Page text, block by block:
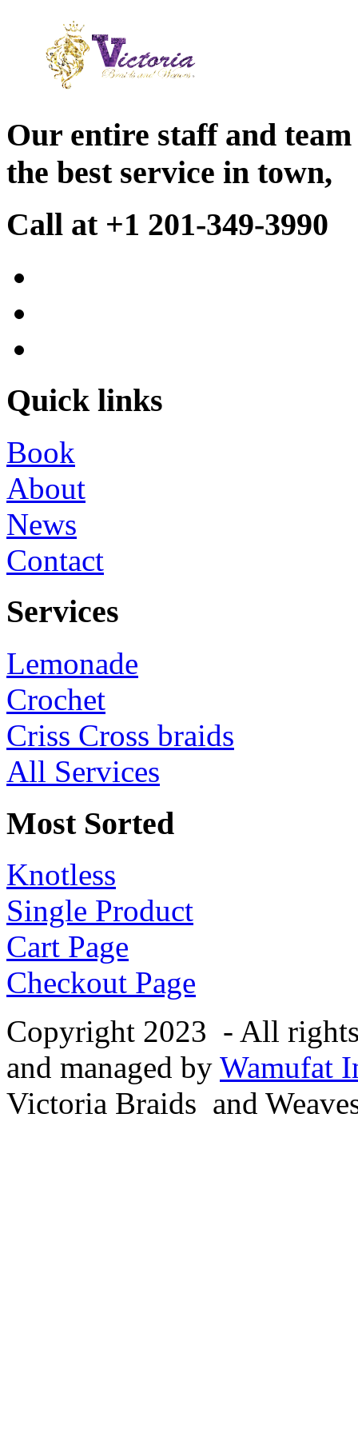
Our entire staff and
the best service in town,
Call at +1 201-349-3990
Quick links
Book
About
News
Contact
Services
Lemonade
Crochet
Criss Cross braids
All Services
Most Sorted
Knotless
Single Product
Cart Page
Checkout Page
Copyright 2023 - All
and managed by Wamufat
Victoria Braids and